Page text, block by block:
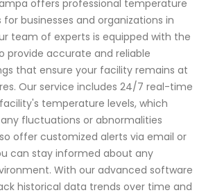
offers professional temperature
businesses and organizations in
team of experts is equipped with the
provide accurate and reliable
that ensure your facility remains at
Our service includes 24/7 real-time
temperature levels, which
fluctuations or abnormalities
offer customized alerts via email or
can stay informed about any
With our advanced software
historical data trends over time and